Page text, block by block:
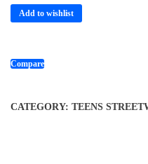
Add to wishlist
Compare
CATEGORY: TEENS